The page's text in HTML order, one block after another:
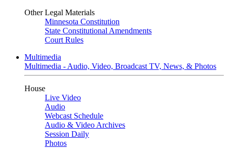
Other Legal Materials
Minnesota Constitution
State Constitutional Amendments
Court Rules
Multimedia
Multimedia - Audio, Video, Broadcast TV, News, & Photos
House
Live Video
Audio
Webcast Schedule
Audio & Video Archives
Session Daily
Photos